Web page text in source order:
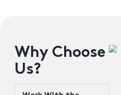
Why Choose
Us?